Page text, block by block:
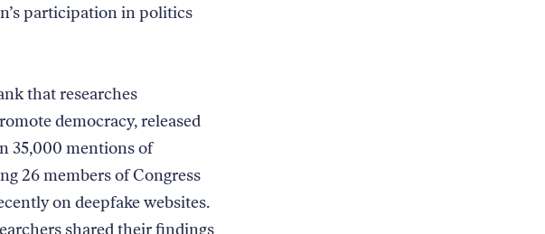
participation in politics
that researches
democracy, released
35,000 mentions of
26 members of Congress
on deepfake websites.
shared their findings